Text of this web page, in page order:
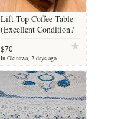
Lift-Top Coffee Table
(Excellent Condition?
$70
In Okinawa, 2 days ago